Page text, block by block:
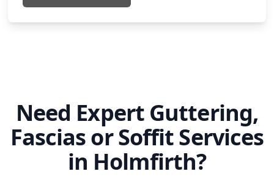
Need Expert Guttering,
Fascias or Soffit Services
in Holmfirth?